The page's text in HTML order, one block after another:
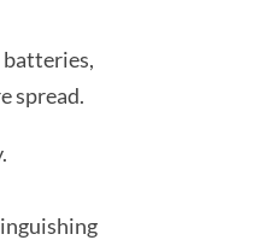
batteries,
spread.